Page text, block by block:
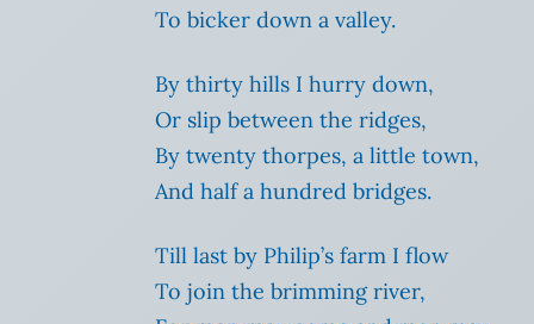
To bicker down a valley.
By thirty hills I hurry down,
Or slip between the ridges,
By twenty thorpes, a little town,
And half a hundred bridges.
Till last by Philip’s farm I flow
To join the brimming river,